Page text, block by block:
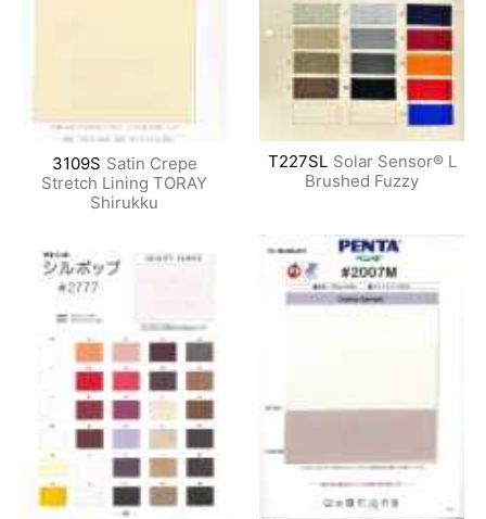
3109S Satin Crepe
Stretch Lining TORAY
Shirukku
T227SL Solar Sensor® L
Brushed Fuzzy